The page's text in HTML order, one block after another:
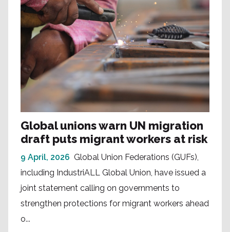
Global unions warn UN migration
draft puts migrant workers at risk
9 April, 2026 Global Union Federations (GUFs),
including IndustriALL Global Union, have issued a
joint statement calling on governments to
strengthen protections for migrant workers ahead
o...